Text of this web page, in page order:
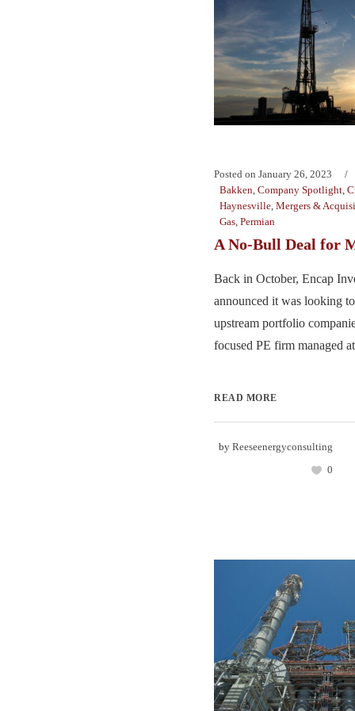
Posted on January 26, 2023
Bakken, Company Spotlight,
Haynesville, Mergers &
Gas, Permian
A No-Bull Deal for
Back in October, Encap
announced it was looking
upstream portfolio
focused PE firm managed
READ MORE
by Reeseenergyconsulting
0